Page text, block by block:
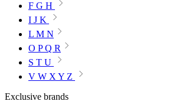
F G H
I J K
L M N
O P Q R
S T U
V W X Y Z
Exclusive brands